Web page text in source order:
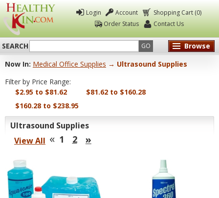
Kin
Login Account
Shopping Cart (0)
Order Status
Contact Us
SEARCH GO
Browse
Now In: Medical Office Supplies → Ultrasound Supplies
Filter by Price Range:
$2.95 to $81.62
$81.62 to $160.28
$160.28 to $238.95
Ultrasound Supplies
View All « 1 2 »